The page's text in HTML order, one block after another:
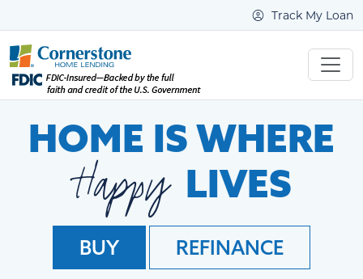
Track My Loan
HOME IS WHERE
Happy LIVES
BUY REFINANCE